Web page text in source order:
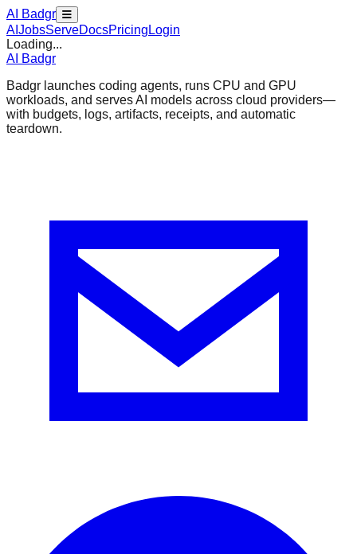
AI Badgr
AI JobsServeDocsPricing Login
Loading...
AI Badgr
Badgr launches coding agents, runs CPU and GPU
workloads, and serves AI models across cloud providers—
with budgets, logs, artifacts, receipts, and automatic
teardown.